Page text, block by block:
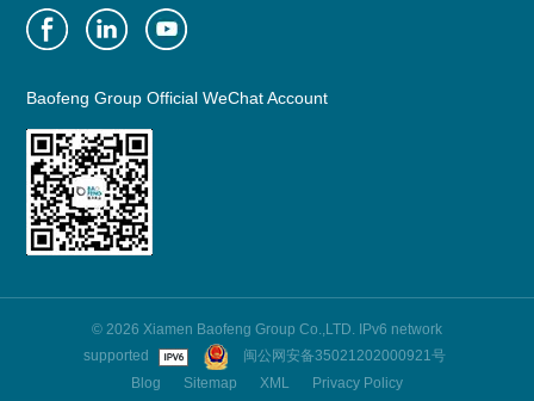
Baofeng Group Official WeChat Account
© 2026 Xiamen Baofeng Group Co.,LTD. IPv6 network
supported
闽公网安备35021202000921号
Blog
Sitemap XML Privacy Policy